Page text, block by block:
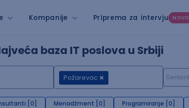
Kompanije Priprema za intervju NOVO
baza IT poslova u Srbiji
Požarevac
[0] Menadžment [0] Programiranje [0]